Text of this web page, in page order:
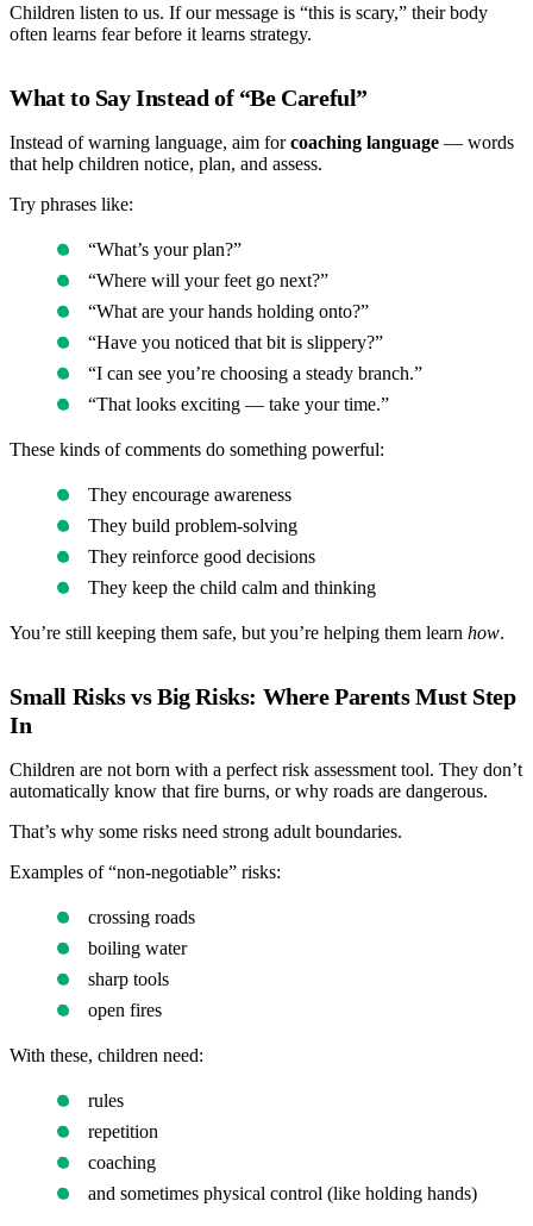
Children listen to us. If our message is “this is scary,” their body
often learns fear before it learns strategy.
What to Say Instead of “Be Careful”
Instead of warning language, aim forcoaching language — words
that help children notice, plan, and assess.
Try phrases like:
“What’s your plan?”
“Where will your feet go next?”
“What are your hands holding onto?”
“Have you noticed that bit is slippery?”
“I can see you’re choosing a steady branch.”
“That looks exciting — take your time.”
These kinds of comments do something powerful:
They encourage awareness
They build problem-solving
They reinforce good decisions
They keep the child calm and thinking
You’re still keeping them safe, but you’re helping them learn how.
Small Risks vs Big Risks: Where Parents Must Step
In
Children are not born with a perfect risk assessment tool. They don’t
automatically know that fire burns, or why roads are dangerous.
That’s why some risks need strong adult boundaries.
Examples of “non-negotiable” risks:
crossing roads
boiling water
sharp tools
open fires
With these, children need:
rules
repetition
coaching
and sometimes physical control (like holding hands)